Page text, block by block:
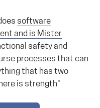
software
and is Mister
safety and
processes that can
that has two
is strength"